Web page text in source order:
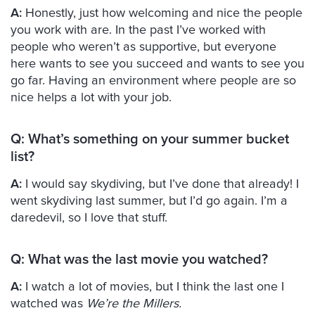
A: Honestly, just how welcoming and nice the people
you work with are. In the past I’ve worked with
people who weren’t as supportive, but everyone
here wants to see you succeed and wants to see you
go far. Having an environment where people are so
nice helps a lot with your job.
Q: What’s something on your summer bucket
list?
A:
I would say skydiving, but I’ve done that already! I
went skydiving last summer, but I’d go again. I’m a
daredevil, so I love that stuff.
Q: What was the last movie you watched?
A:
I watch a lot of movies, but I think the last one I
watched was We’re the Millers.